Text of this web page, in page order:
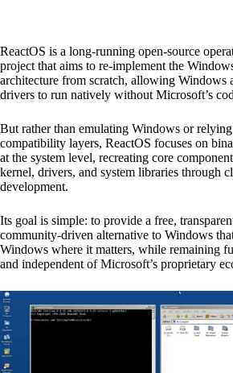
ReactOS is a long-running open-source
project that aims to re-implement the
architecture from scratch, allowing Windows
drivers to run natively without Microsoft’s
But rather than emulating Windows or
compatibility layers, ReactOS focuses on
at the system level, recreating core
kernel, drivers, and system libraries through
development.
Its goal is simple: to provide a free,
community-driven alternative to Windows
Windows where it matters, while remaining
and independent of Microsoft’s proprietary